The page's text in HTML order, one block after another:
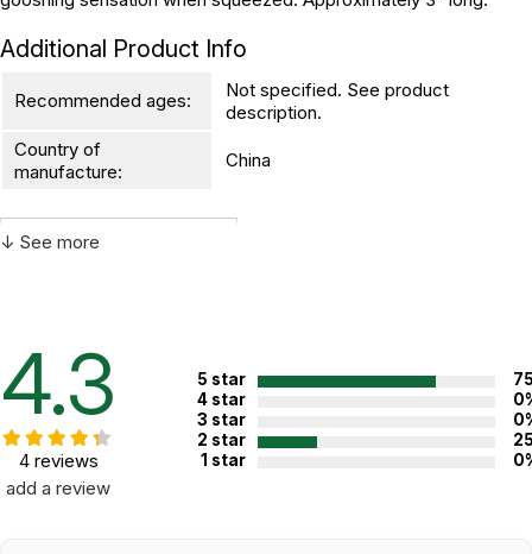
Additional Product Info
Recommended ages:
Not specified. See product
description.
Country of
manufacture:
China
WARNING:
↓ See more
4.3
4 reviews
add a review
5 star
4 star
3 star
2 star
1 star